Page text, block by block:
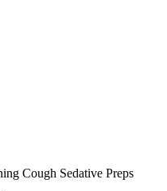
Cough Sedative Preps